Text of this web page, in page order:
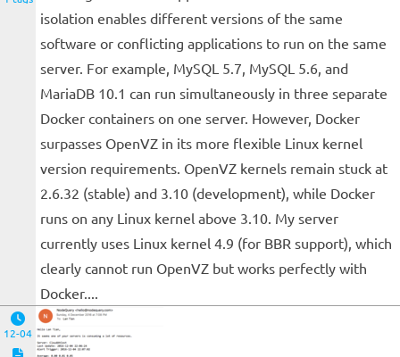
isolation enables different versions of the same
software or conflicting applications to run on the same
server. For example, MySQL 5.7, MySQL 5.6, and
MariaDB 10.1 can run simultaneously in three separate
Docker containers on one server. However, Docker
surpasses OpenVZ in its more flexible Linux kernel
version requirements. OpenVZ kernels remain stuck at
2.6.32 (stable) and 3.10 (development), while Docker
runs on any Linux kernel above 3.10. My server
currently uses Linux kernel 4.9 (for BBR support), which
clearly cannot run OpenVZ but works perfectly with
Docker....
12-04